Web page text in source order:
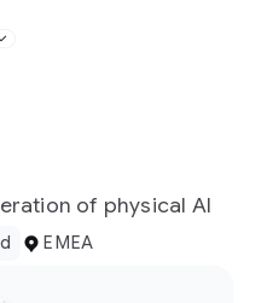
of physical AI
EMEA